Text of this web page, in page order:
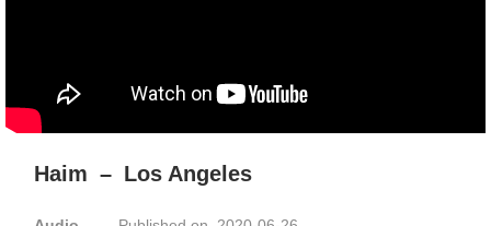
Haim – Los Angeles